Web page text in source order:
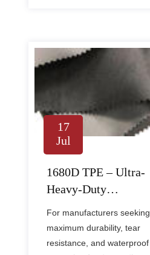
17
Jul
1680D TPE – Ultra-
Heavy-Duty
Sport Backpacks &
Extreme Gear
For manufacturers seeking
maximum durability, tear
resistance, and waterproof